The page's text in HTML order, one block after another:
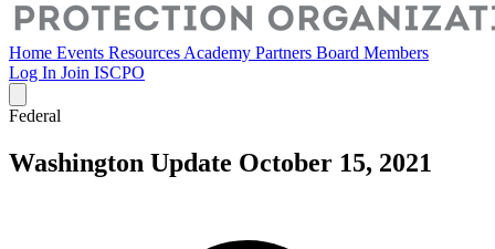
Home Events Resources Academy Partners Board Members
Log In Join ISCPO
Federal
Washington Update October 15, 2021